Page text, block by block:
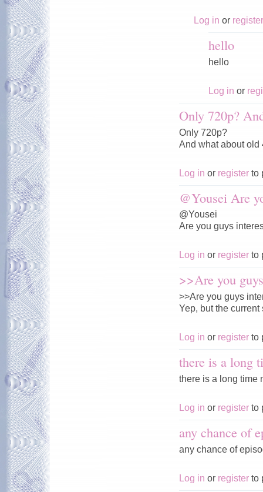
Log in or register
hello
hello
Log in or
Only 720p?
Only 720p?
And what about old
Log in or register to
@Yousei Are
@Yousei
Are you guys
Log in or register to
>>Are you
>>Are you guys
Yep, but the
Log in or register to
there is a long
there is a long time
Log in or register to
any chance of
any chance of
Log in or register to